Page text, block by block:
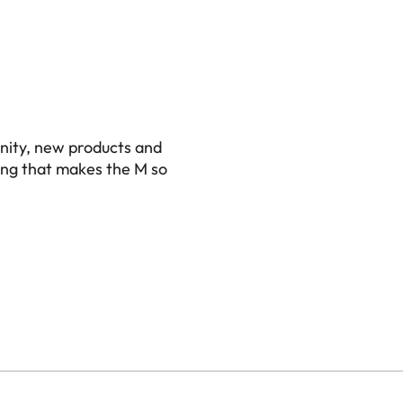
new products and
that makes the M so